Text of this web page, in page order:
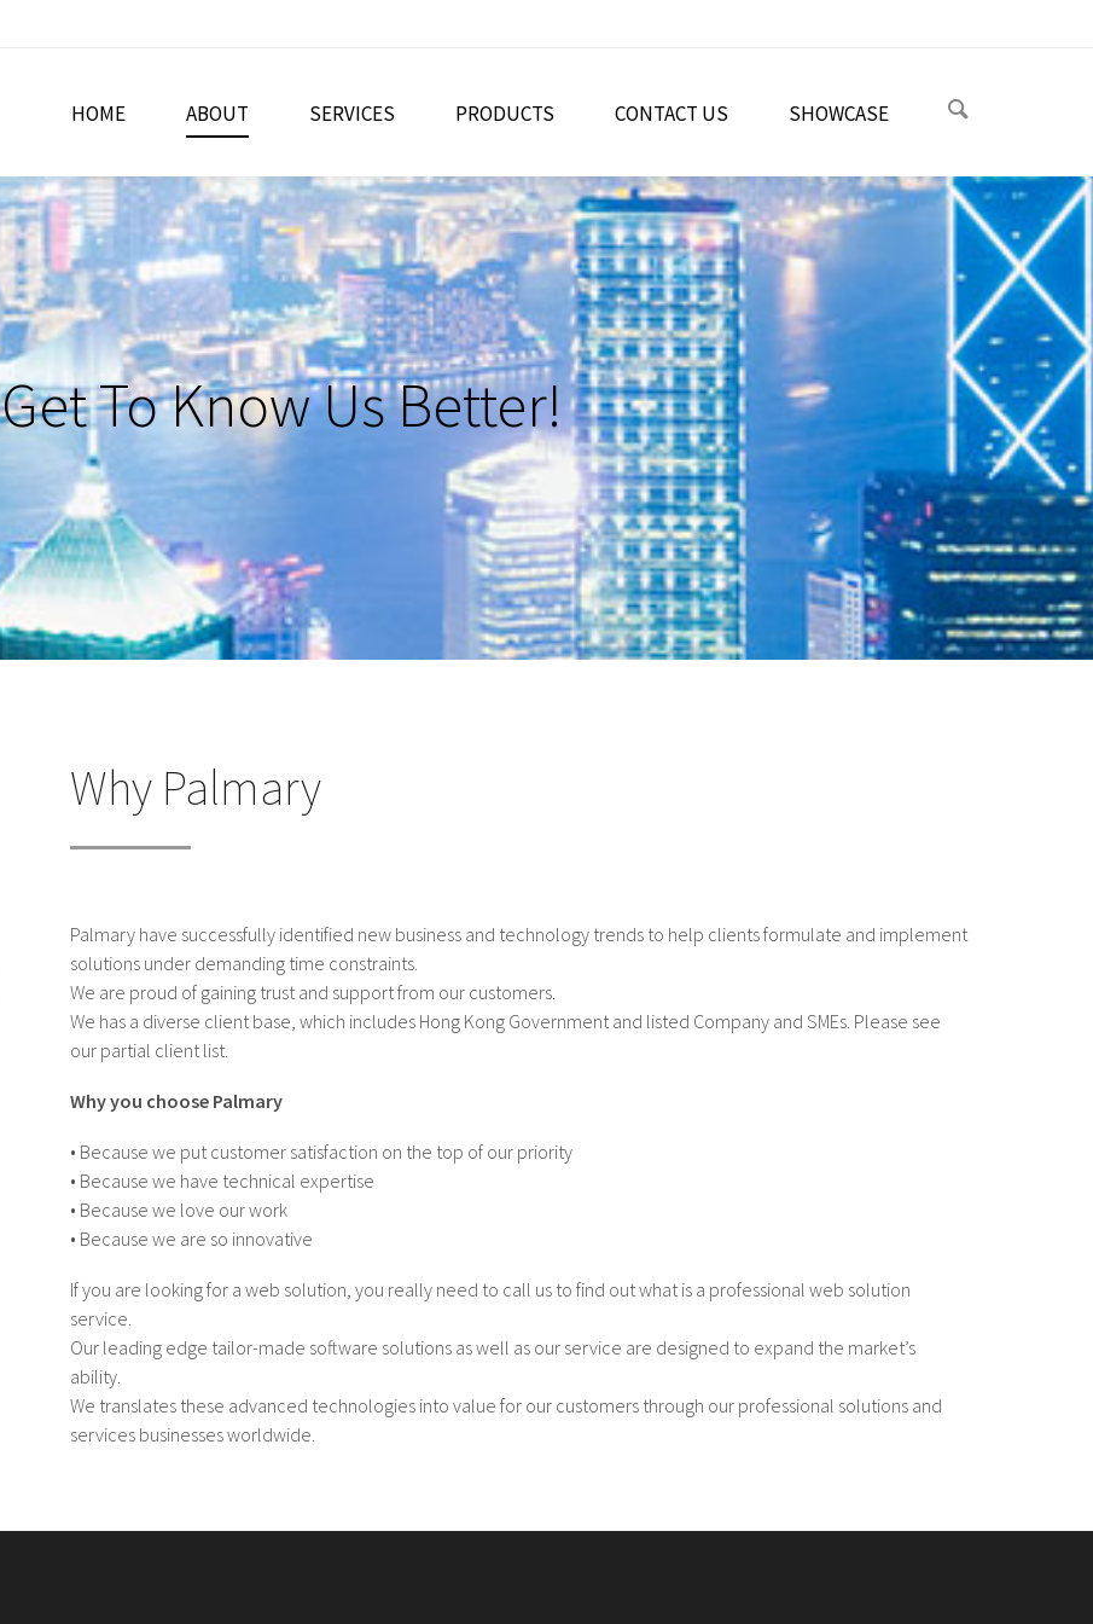
HOME ABOUT SERVICES PRODUCTS CONTACT US SHOWCASE
Get To Know Us Better!
Why Palmary
Palmary have successfully identified new business and technology trends to help clients formulate and implement
solutions under demanding time constraints.
We are proud of gaining trust and support from our customers.
We has a diverse client base, which includes Hong Kong Government and listed Company and SMEs. Please see
our partial client list.
Why you choose Palmary
• Because we put customer satisfaction on the top of our priority
• Because we have technical expertise
• Because we love our work
• Because we are so innovative
If you are looking for a web solution, you really need to call us to find out what is a professional web solution
service.
Our leading edge tailor-made software solutions as well as our service are designed to expand the market’s
ability.
We translates these advanced technologies into value for our customers through our professional solutions and
services businesses worldwide.